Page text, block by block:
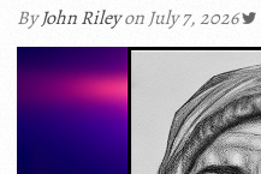
ByJohn Rileyon July 7, 2026